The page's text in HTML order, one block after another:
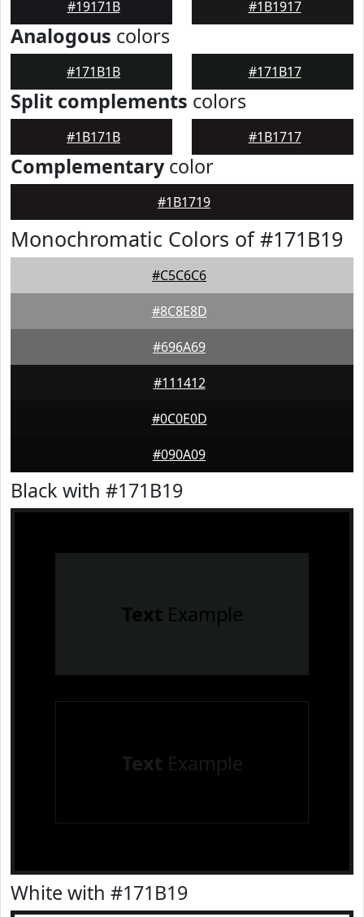
#19171B #1B1917
Analogous colors
#171B1B #171B17
Split complements colors
#1B171B #1B1717
Complementarycolor
#1B1719
Monochromatic Colors of #171B19
#C5C6C6
#8C8E8D
#696A69
#111412
#0C0E0D
#090A09
Black with #171B19
Text Example
Text Example
White with #171B19